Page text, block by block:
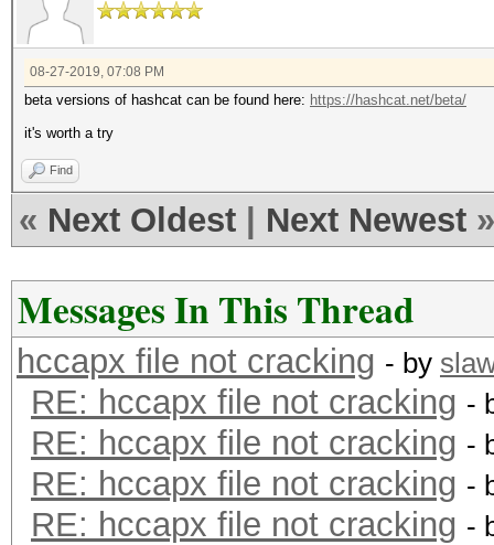
08-27-2019, 07:08 PM
beta versions of hashcat can be found here: https://hashcat.net/beta/
it's worth a try
Find
« Next Oldest Next Newest »
Messages In This Thread
hccapx file not cracking - by
RE: hccapx file not cracking -
RE: hccapx file not cracking -
RE: hccapx file not cracking -
RE: hccapx file not cracking -